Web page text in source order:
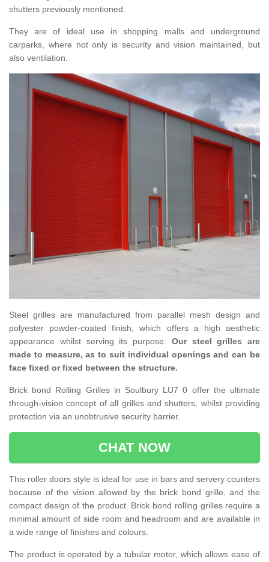
shutters previously mentioned.
They are of ideal use in shopping malls and underground
carparks, where not only is security and vision maintained, but
also ventilation.
Steel grilles are manufactured from parallel mesh design and
polyester powder-coated finish, which offers a high aesthetic
appearance whilst serving its purpose. Our steel grilles are
made to measure, as to suit individual openings and can be
face fixed or fixed between the structure.
Brick bond Rolling Grilles in Soulbury LU7 0 offer the ultimate
through-vision concept of all grilles and shutters, whilst providing
protection via an unobtrusive security barrier.
CHAT NOW
This roller doors style is ideal for use in bars and servery counters
because of the vision allowed by the brick bond grille, and the
compact design of the product. Brick bond rolling grilles require a
minimal amount of side room and headroom and are available in
a wide range of finishes and colours.
The product is operated by a tubular motor, which allows ease of